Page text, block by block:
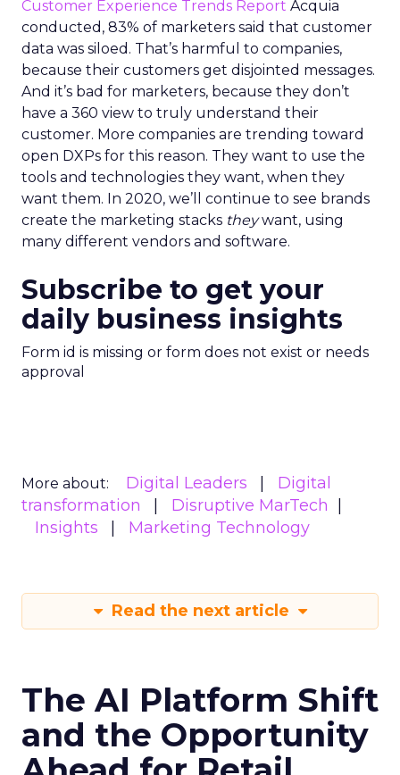
Customer Experience Trends Report Acquia
conducted, 83% of marketers said that customer
data was siloed. That’s harmful to companies,
because their customers get disjointed messages.
And it’s bad for marketers, because they don’t
have a 360 view to truly understand their
customer. More companies are trending toward
open DXPs for this reason. They want to use the
tools and technologies they want, when they
want them. In 2020, we’ll continue to see brands
create the marketing stacks theywant, using
many different vendors and software.
Subscribe to get your
daily business insights
Form id is missing or form does not exist or needs
approval
More about: Digital Leaders
Digital
transformation
Disruptive MarTech
Insights
Marketing Technology
Read the next article
The AI Platform Shift
and the Opportunity